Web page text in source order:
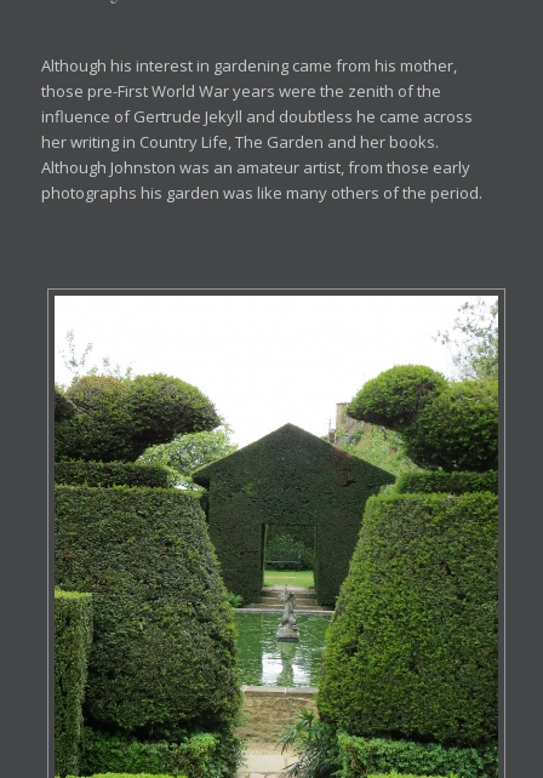
Although his interest in gardening came from his mother,
those pre-First World War years were the zenith of the
influence of Gertrude Jekyll and doubtless he came across
her writing in Country Life, The Garden and her books.
Although Johnston was an amateur artist, from those early
photographs his garden was like many others of the period.